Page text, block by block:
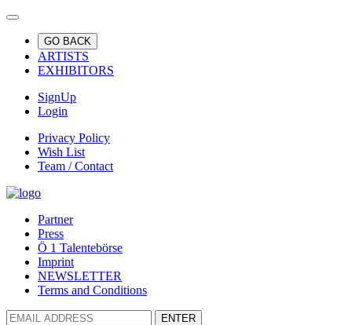
GO BACK
ARTISTS
EXHIBITORS
SignUp
Login
Privacy Policy
Wish List
Team / Contact
Partner
Press
Ö 1 Talentebörse
Imprint
NEWSLETTER
Terms and Conditions
ENTER